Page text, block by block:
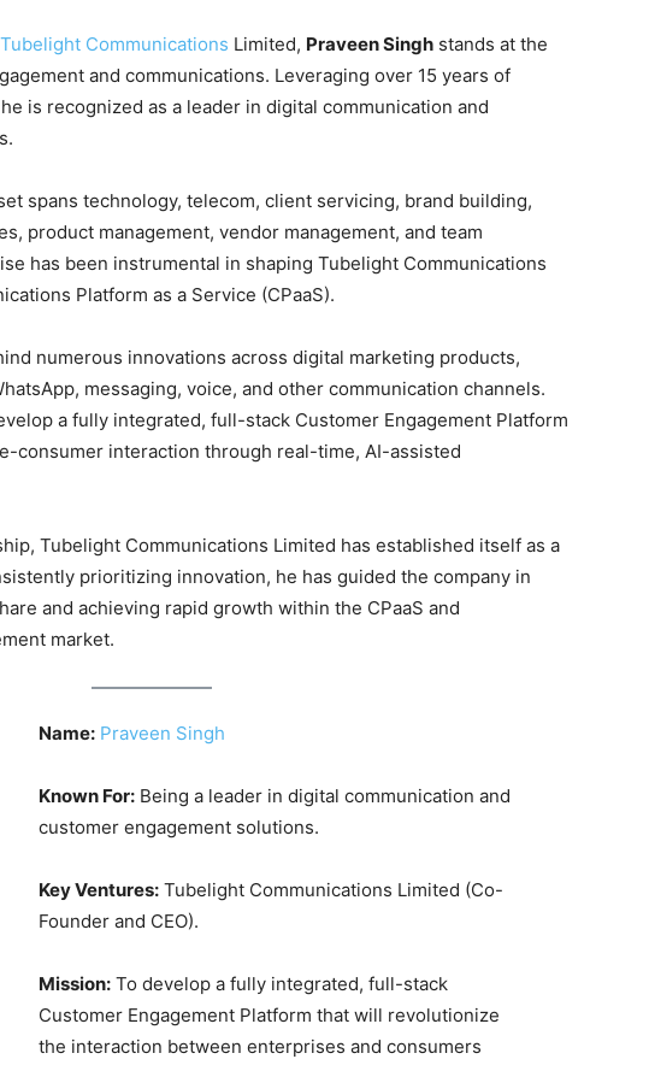
Tubelight Communications Limited, Praveen Singh stands at the
and communications. Leveraging over 15 years of
is recognized as a leader in digital communication and
spans technology, telecom, client servicing, brand building,
product management, vendor management, and team
has been instrumental in shaping Tubelight Communications
Platform as a Service (CPaaS).
numerous innovations across digital marketing products,
messaging, voice, and other communication channels.
a fully integrated, full-stack Customer Engagement Platform
consumer interaction through real-time, AI-assisted
Tubelight Communications Limited has established itself as a
prioritizing innovation, he has guided the company in
and achieving rapid growth within the CPaaS and
market.
Name: Praveen Singh
Known For: Being a leader in digital communication and
customer engagement solutions.
Key Ventures: Tubelight Communications Limited (Co-
Founder and CEO).
Mission: To develop a fully integrated, full-stack
Customer Engagement Platform that will revolutionize
the interaction between enterprises and consumers